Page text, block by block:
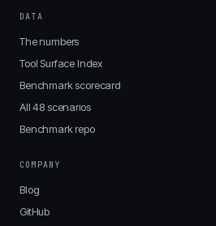
DATA
The numbers
Tool Surface Index
Benchmark scorecard
All 48 scenarios
Benchmark repo
COMPANY
Blog
GitHub